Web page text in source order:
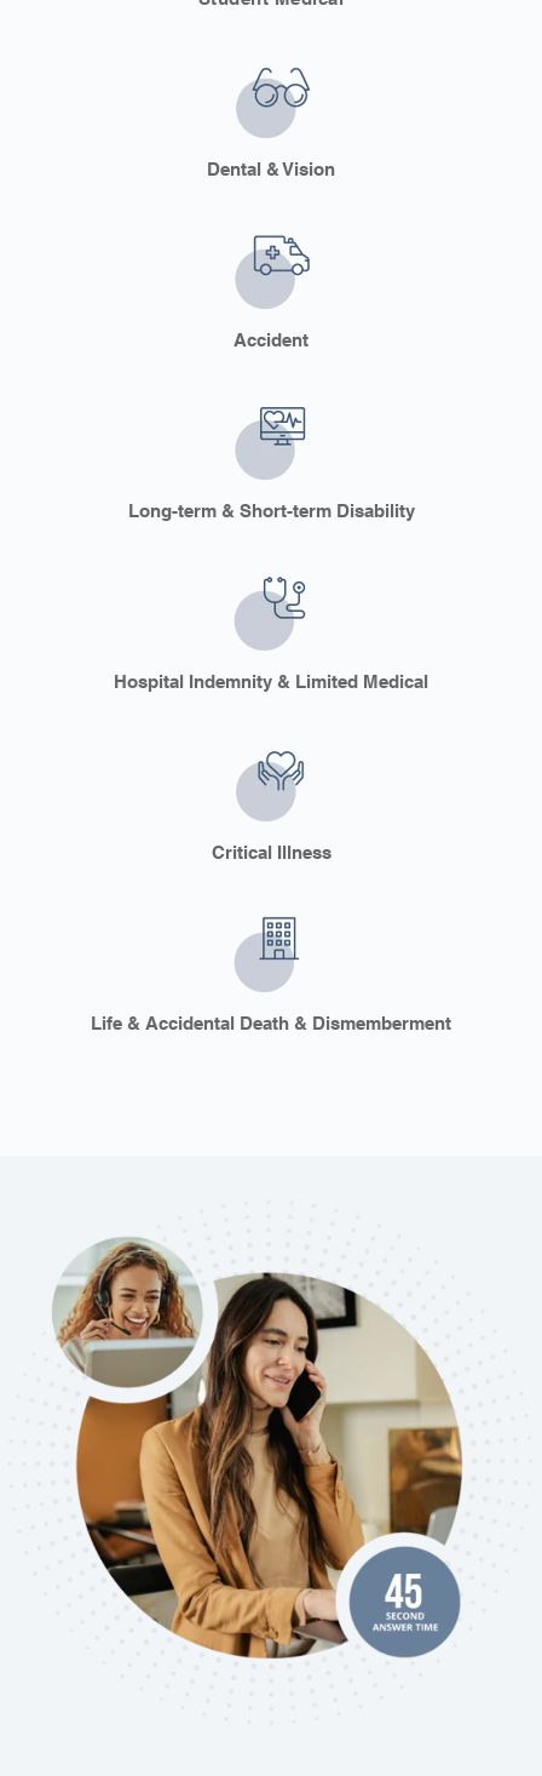
Dental & Vision
Accident
Long-term & Short-term Disability
Hospital Indemnity & Limited Medical
Critical Illness
Life & Accidental Death & Dismemberment